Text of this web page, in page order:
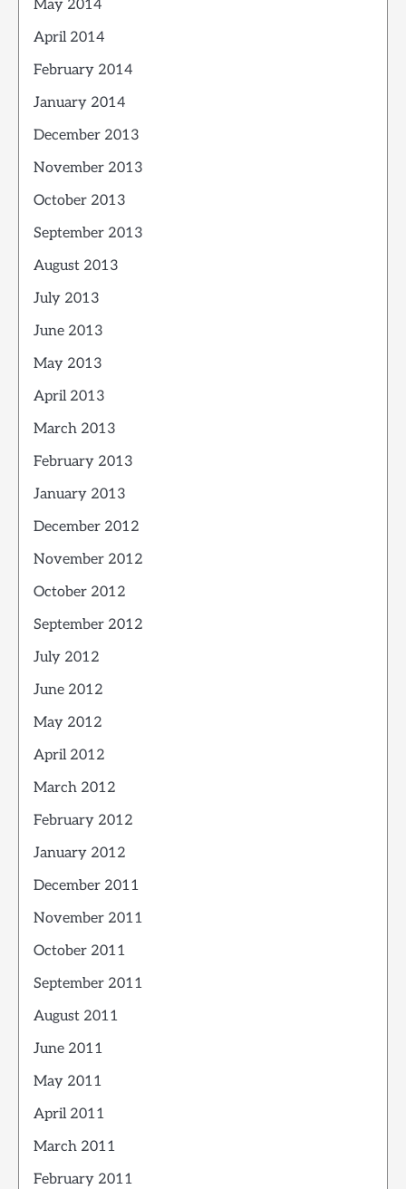
May 2014
April 2014
February 2014
January 2014
December 2013
November 2013
October 2013
September 2013
August 2013
July 2013
June 2013
May 2013
April 2013
March 2013
February 2013
January 2013
December 2012
November 2012
October 2012
September 2012
July 2012
June 2012
May 2012
April 2012
March 2012
February 2012
January 2012
December 2011
November 2011
October 2011
September 2011
August 2011
June 2011
May 2011
April 2011
March 2011
February 2011